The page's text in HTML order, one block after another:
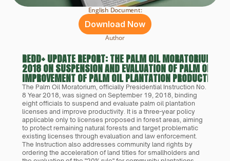
English Document:
Download Now
Author
REDD+ UPDATE REPORT: THE PALM OIL MORATORIUM
2018 ON SUSPENSION AND EVALUATION OF PALM OIL
IMPROVEMENT OF PALM OIL PLANTATION PRODUCTIVITY
The Palm Oil Moratorium, officially Presidential Instruction No.
8 Year 2018, was signed on September 19, 2018, binding
eight officials to suspend and evaluate palm oil plantation
licenses and improve productivity. It is a three-year policy
applicable only to licenses proposed in forest areas, aiming
to protect remaining natural forests and target problematic
existing licenses through evaluation and law enforcement.
The Instruction also addresses community land rights by
ordering the acceleration of land titles for smallholders and